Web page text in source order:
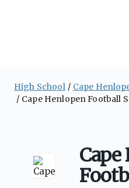
High School
Cape
Cape Henlopen Football